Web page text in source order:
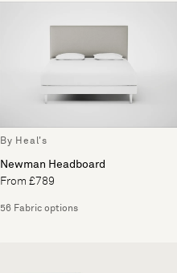
By Heal's
Newman Headboard
From £789
56 Fabric options